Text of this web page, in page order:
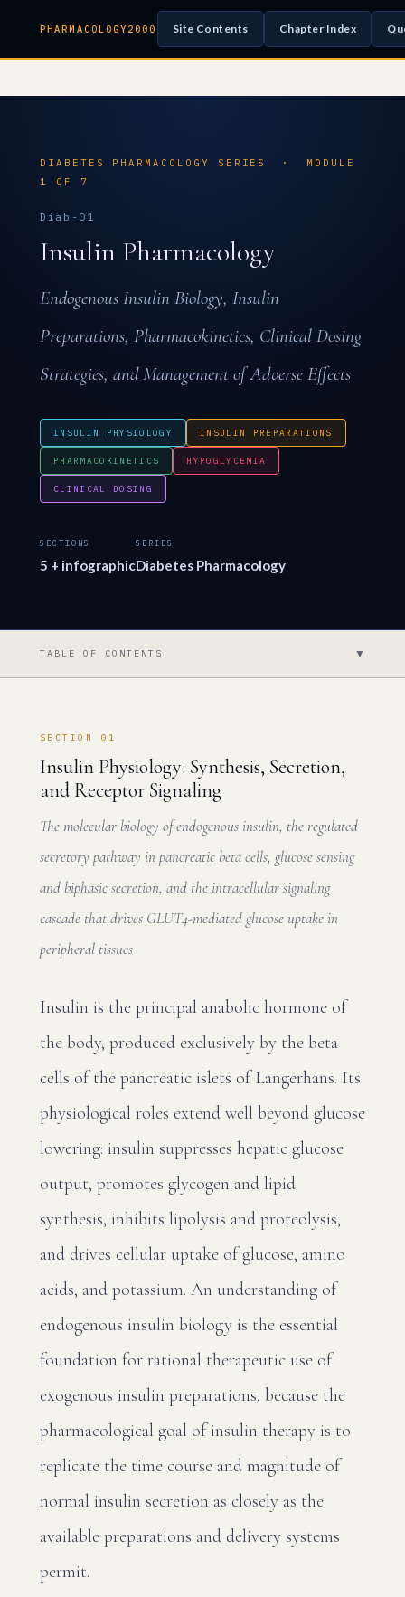
PHARMACOLOGY2000 Site Contents Chapter Index
DIABETES PHARMACOLOGY SERIES · MODULE
1 OF 7
Diab-01
Insulin Pharmacology
Endogenous Insulin Biology, Insulin
Preparations, Pharmacokinetics, Clinical Dosing
Strategies, and Management of Adverse Effects
INSULIN PHYSIOLOGY INSULIN PREPARATIONS
PHARMACOKINETICS HYPOGLYCEMIA
CLINICAL DOSING
SECTIONS
5 + infographic
SERIES
Diabetes Pharmacology
TABLE OF CONTENTS ▼
SECTION 01
Insulin Physiology: Synthesis, Secretion,
and Receptor Signaling
The molecular biology of endogenous insulin, the regulated
secretory pathway in pancreatic beta cells, glucose sensing
and biphasic secretion, and the intracellular signaling
cascade that drives GLUT4-mediated glucose uptake in
peripheral tissues
Insulin is the principal anabolic hormone of
the body, produced exclusively by the beta
cells of the pancreatic islets of Langerhans. Its
physiological roles extend well beyond glucose
lowering: insulin suppresses hepatic glucose
output, promotes glycogen and lipid
synthesis, inhibits lipolysis and proteolysis,
and drives cellular uptake of glucose, amino
acids, and potassium. An understanding of
endogenous insulin biology is the essential
foundation for rational therapeutic use of
exogenous insulin preparations, because the
pharmacological goal of insulin therapy is to
replicate the time course and magnitude of
normal insulin secretion as closely as the
available preparations and delivery systems
permit.